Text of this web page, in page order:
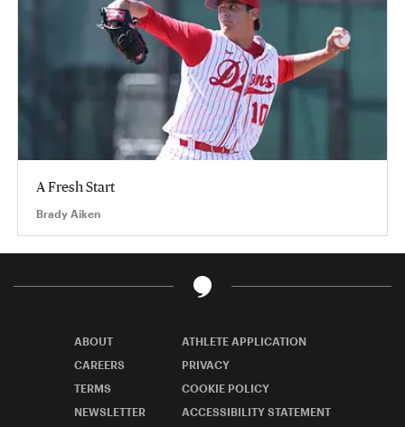
A Fresh Start
Brady Aiken
ABOUT
ATHLETE APPLICATION
CAREERS
PRIVACY
TERMS
COOKIE POLICY
NEWSLETTER
ACCESSIBILITY STATEMENT